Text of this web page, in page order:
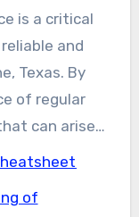
selecting a
and
you can
water
is a critical
and
Texas. By
of regular
can arise,
a
function
of